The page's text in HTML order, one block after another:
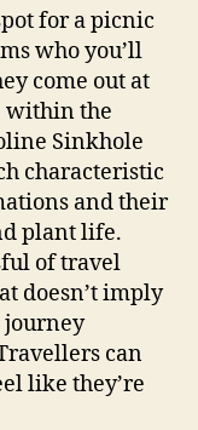
for a picnic
who you’ll
come out at
within the
Sinkhole
characteristic
and their
plant life.
of travel
doesn’t imply
journey
can
like they’re